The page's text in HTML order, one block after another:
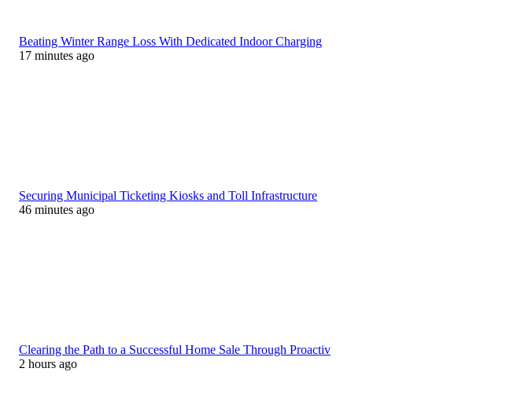
Beating Winter Range Loss With Dedicated Indoor Charging
17 minutes ago
Securing Municipal Ticketing Kiosks and Toll Infrastructure
46 minutes ago
Clearing the Path to a Successful Home Sale Through Proactiv
2 hours ago